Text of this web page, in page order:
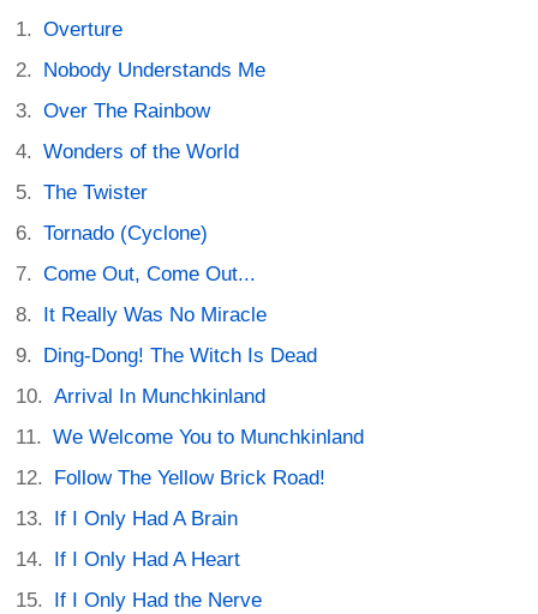
Overture
Nobody Understands Me
Over The Rainbow
Wonders of the World
The Twister
Tornado (Cyclone)
Come Out, Come Out...
It Really Was No Miracle
Ding-Dong! The Witch Is Dead
Arrival In Munchkinland
We Welcome You to Munchkinland
Follow The Yellow Brick Road!
If I Only Had A Brain
If I Only Had A Heart
If I Only Had the Nerve